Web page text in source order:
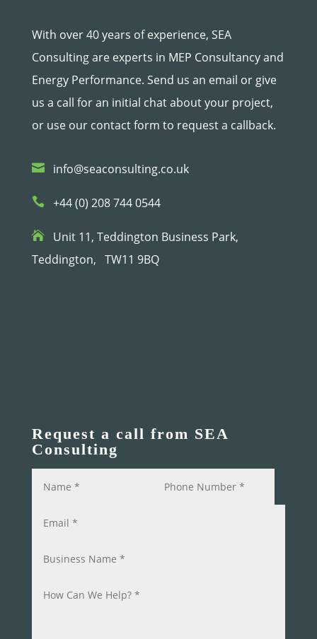
With over 40 years of experience, SEA
Consulting are experts in MEP Consultancy and
Energy Performance. Send us an email or give
us a call for an initial chat about your project,
or use our contact form to request a callback.
 info@seaconsulting.co.uk
 +44 (0) 208 744 0544
Unit 11, Teddington Business Park,
Teddington, TW11 9BQ
Request a call from SEA
Consulting